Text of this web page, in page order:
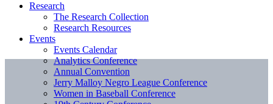
Research
The Research Collection
Research Resources
Events
Events Calendar
Analytics Conference
Annual Convention
Jerry Malloy Negro League Conference
Women in Baseball Conference